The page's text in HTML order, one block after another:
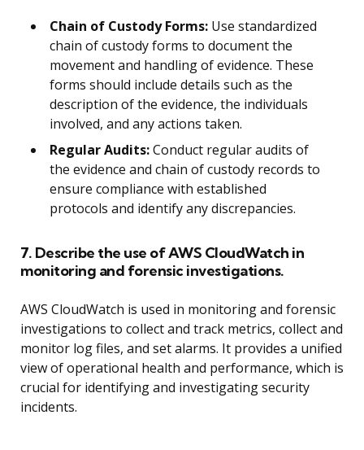
Chain of Custody Forms: Use standardized
chain of custody forms to document the
movement and handling of evidence. These
forms should include details such as the
description of the evidence, the individuals
involved, and any actions taken.
Regular Audits:Conduct regular audits of
the evidence and chain of custody records to
ensure compliance with established
protocols and identify any discrepancies.
7. Describe the use of AWS CloudWatch in
monitoring and forensic investigations.
AWS CloudWatch is used in monitoring and forensic
investigations to collect and track metrics, collect and
monitor log files, and set alarms. It provides a unified
view of operational health and performance, which is
crucial for identifying and investigating security
incidents.